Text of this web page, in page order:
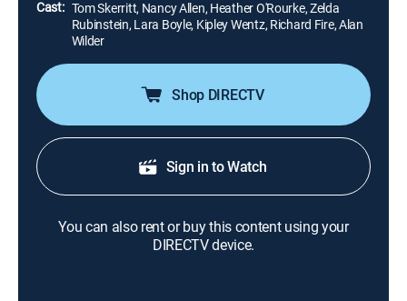
Cast: Tom Skerritt, Nancy Allen, Heather O'Rourke, Zelda
Rubinstein, Lara Boyle, Kipley Wentz, Richard Fire, Alan
Wilder
Shop DIRECTV
Sign in to Watch
You can also rent or buy this content using your
DIRECTV device.